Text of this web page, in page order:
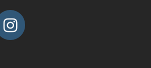
Instagram